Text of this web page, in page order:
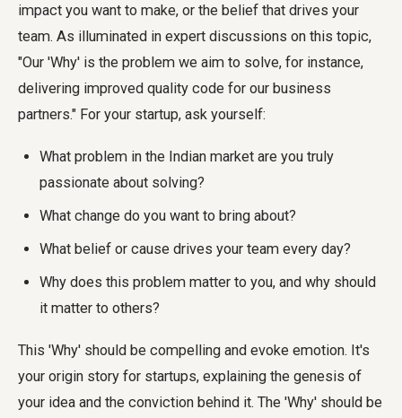
impact you want to make, or the belief that drives your
team. As illuminated in expert discussions on this topic,
"Our 'Why' is the problem we aim to solve, for instance,
delivering improved quality code for our business
partners." For your startup, ask yourself:
What problem in the Indian market are you truly
passionate about solving?
What change do you want to bring about?
What belief or cause drives your team every day?
Why does this problem matter to you, and why should
it matter to others?
This 'Why' should be compelling and evoke emotion. It's
your origin story for startups, explaining the genesis of
your idea and the conviction behind it. The 'Why' should be